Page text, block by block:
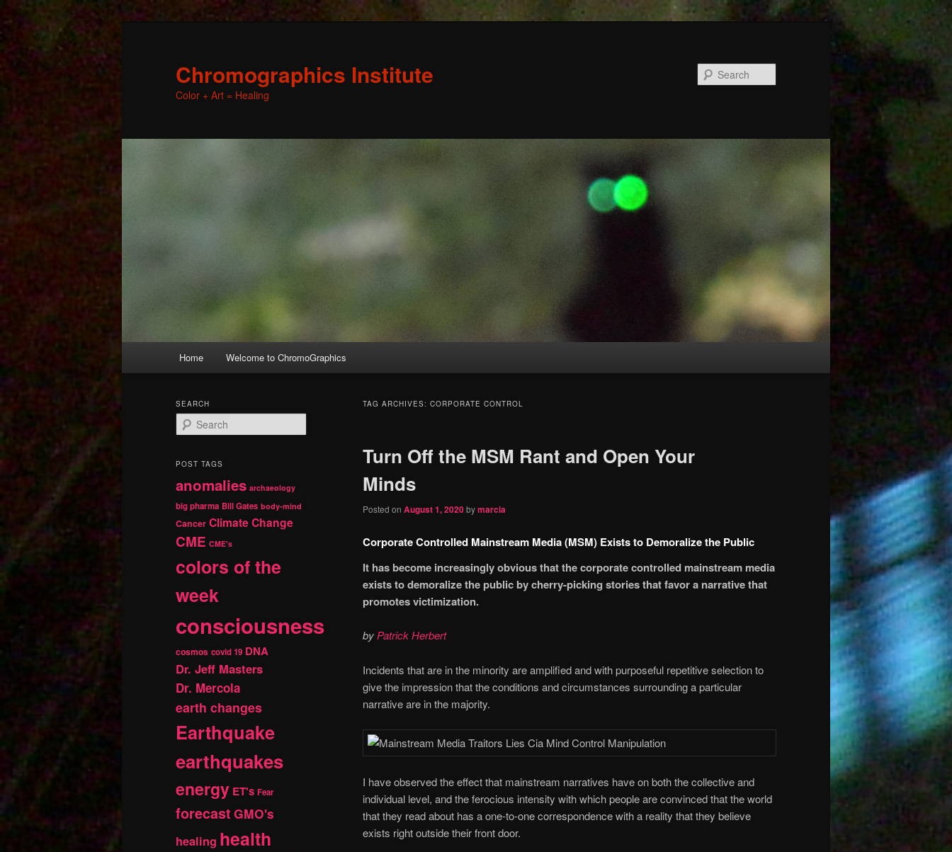
Chromographics Institute
Color + Art = Healing
Skip
primary
content
Skip
secondary
content
Home Welcome to ChromoGraphics
TAG ARCHIVES: CORPORATE CONTROL
Turn Off the MSM Rant and Open Your
Minds
Posted on August 1, 2020bymarcia
Corporate Controlled Mainstream Media (MSM) Exists to Demoralize the Public
It has become increasingly obvious that the corporate controlled mainstream media
exists to demoralize the public by cherry-picking stories that favor a narrative that
promotes victimization.
by Patrick Herbert
Incidents that are in the minority are amplified and with purposeful repetitive selection to
give the impression that the conditions and circumstances surrounding a particular
narrative are in the majority.
I have observed the effect that mainstream narratives have on both the collective and
individual level, and the ferocious intensity with which people are convinced that the world
that they read about has a one-to-one correspondence with a reality that they believe
exists right outside their front door.
SEARCH
e
r
h
POST TAGS
anomalies archaeology
big pharma Bill Gates body-mind
Cancer Climate Change
CME CME's
colors of the
week
consciousness
cosmos covid 19 DNA
Dr. Jeff Masters
Dr. Mercola
earth changes
Earthquake
earthquakes
energy ET's Fear
forecast GMO's
healing health